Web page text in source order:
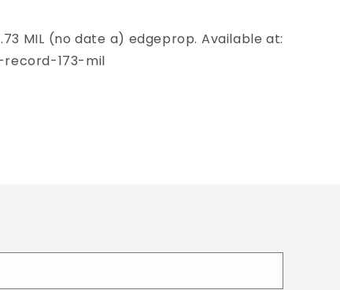
MIL (no date a) edgeprop. Available at:
173-mil